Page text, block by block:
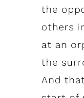
the
others
at an
the
And